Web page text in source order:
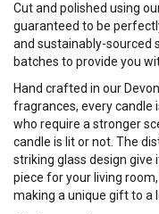
Cut and polished using
guaranteed to be
and sustainably-sourced
batches to provide you
Hand crafted in our
fragrances, every
who require a stronger
candle is lit or not. The
striking glass design
piece for your living
making a unique gift to a